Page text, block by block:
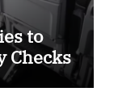
to
Checks